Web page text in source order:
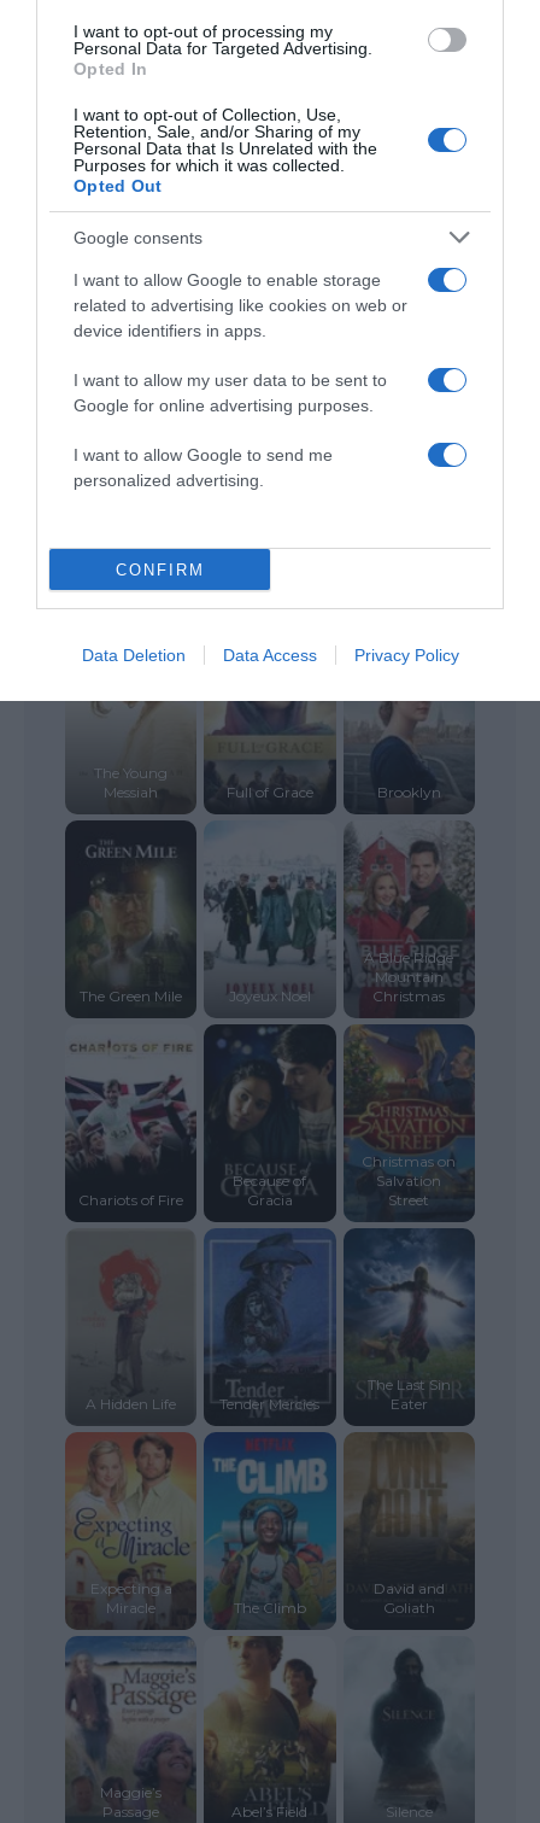
I want to opt-out of processing my
Personal Data for Targeted Advertising.
Opted In
I want to opt-out of Collection, Use,
Retention, Sale, and/or Sharing of my
Personal Data that Is Unrelated with the
Purposes for which it was collected.
Opted Out
Google consents
I want to allow Google to enable storage
related to advertising like cookies on web or
device identifiers in apps.
I want to allow my user data to be sent to
Google for online advertising purposes.
I want to allow Google to send me
personalized advertising.
CONFIRM
Data Deletion Data Access Privacy Policy
Save my name, email, and website in this browser
for the next time I comment.
Gallows Road
The Last
Christ
The Young
Messiah
Full of Grace Brooklyn
The Green Mile Joyeux Noel
A Blue Ridge
Mountain
Christmas
Chariots of Fire
Because of
Gracia
Christmas on
Salvation
Street
A Hidden Life Tender Mercies
The Last Sin
Eater
Expecting a
Miracle
The Climb
David and
Goliath
Maggie’s
Passage
Abel’s Field Silence